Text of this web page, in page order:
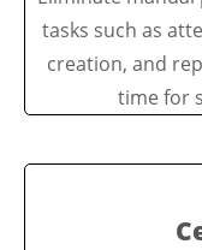
tasks such as
creation, and
time for